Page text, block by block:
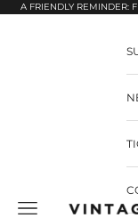
Pular para o conteúdo
A FRIENDLY REMINDER:
Vintage